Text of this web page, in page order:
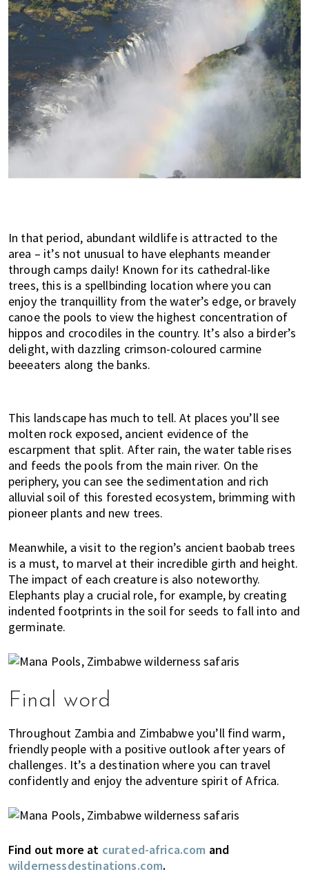
In that period, abundant wildlife is attracted to the
area – it’s not unusual to have elephants meander
through camps daily! Known for its cathedral-like
trees, this is a spellbinding location where you can
enjoy the tranquillity from the water’s edge, or bravely
canoe the pools to view the highest concentration of
hippos and crocodiles in the country. It’s also a birder’s
delight, with dazzling crimson-coloured carmine
beeeaters along the banks.
This landscape has much to tell. At places you’ll see
molten rock exposed, ancient evidence of the
escarpment that split. After rain, the water table rises
and feeds the pools from the main river. On the
periphery, you can see the sedimentation and rich
alluvial soil of this forested ecosystem, brimming with
pioneer plants and new trees.
Meanwhile, a visit to the region’s ancient baobab trees
is a must, to marvel at their incredible girth and height.
The impact of each creature is also noteworthy.
Elephants play a crucial role, for example, by creating
indented footprints in the soil for seeds to fall into and
germinate.
Final word
Throughout Zambia and Zimbabwe you’ll find warm,
friendly people with a positive outlook after years of
challenges. It’s a destination where you can travel
confidently and enjoy the adventure spirit of Africa.
Find out more at curated-africa.com and
wildernessdestinations.com.